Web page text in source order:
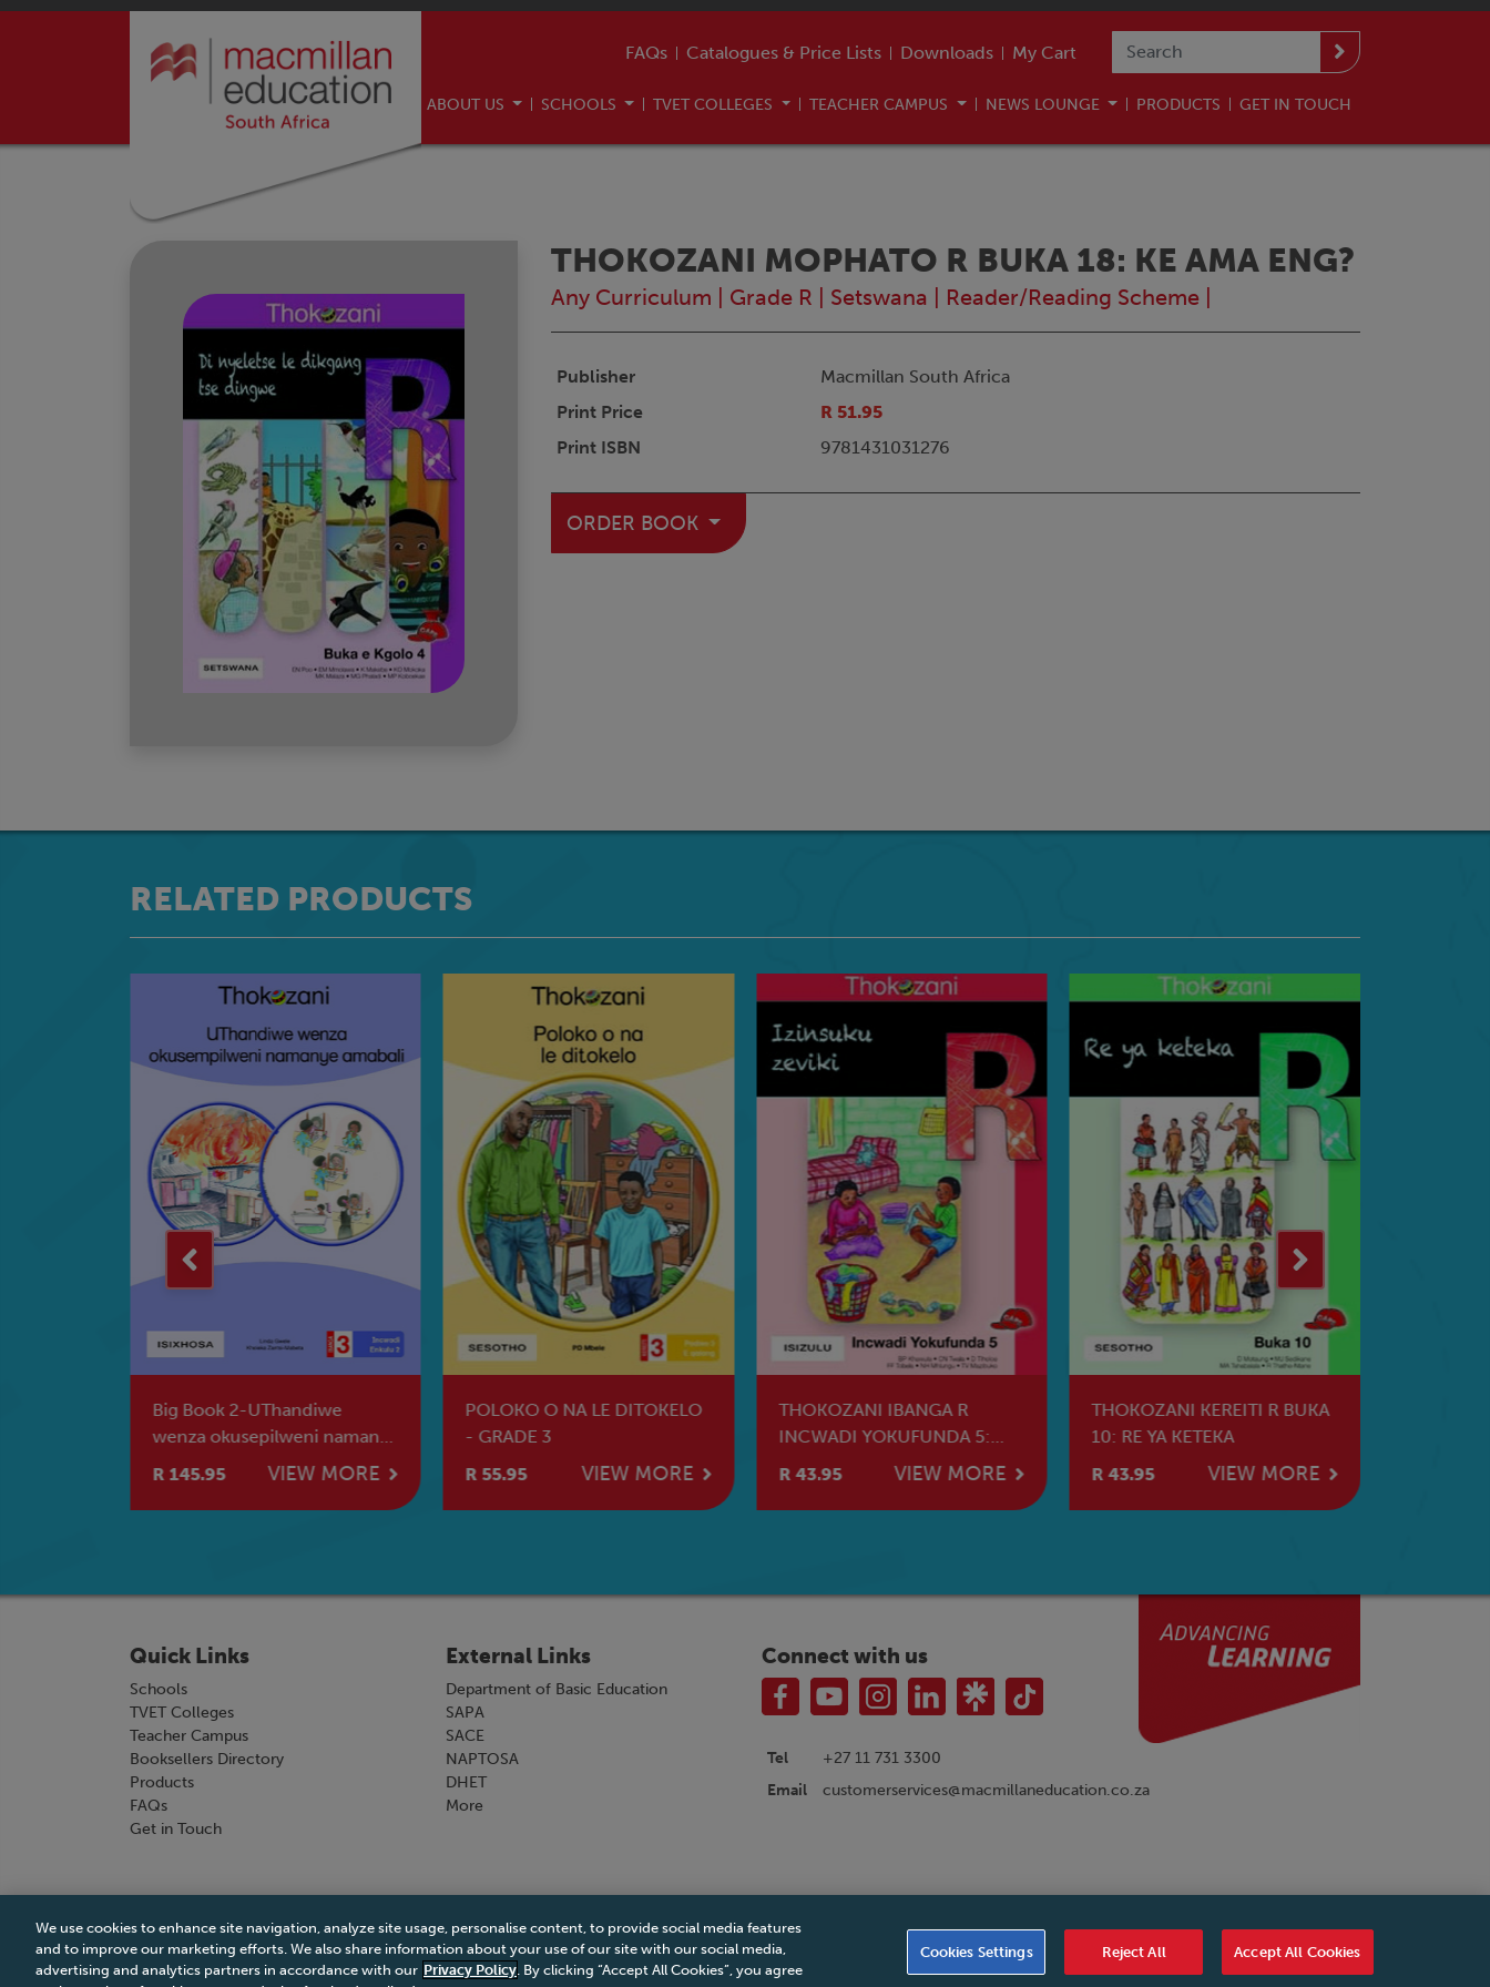
FAQs Catalogues & Price Lists Downloads My Cart
ABOUT US SCHOOLS TVET COLLEGES TEACHER CAMPUS NEWS LOUNGE PRODUCTS GET IN TOUCH
THOKOZANI MOPHATO R BUKA 18: KE AMA ENG?
Any Curriculum Grade R Setswana Reader/Reading Scheme
Publisher
Macmillan South Africa
Print Price
R 51.95
Print ISBN
9781431031276
ORDER BOOK
RELATED PRODUCTS
Big Book 2-UThandiwe
wenza okusepilweni namanye
amabali
R 145.95 VIEW MORE
POLOKO O NA LE DITOKELO
- GRADE 3
R 55.95
VIEW MORE
THOKOZANI IBANGA R
INCWADI YOKUFUNDA 5:
IZINSUKU ZEVIKI
R 43.95 VIEW MORE
THOKOZANI KEREITI R BUKA
10: RE YA KETEKA
R 43.95
VIEW MORE
Quick Links
Schools
TVET Colleges
Teacher Campus
Booksellers Directory
Products
FAQs
Get in Touch
External Links
Department of Basic Education
SAPA
SACE
NAPTOSA
DHET
More
Connect with us
Tel
+27 11 731 3300
Email
customerservices@macmillaneducation.co.za
Terms & Conditions|Terms & Conditions of Sale|Privacy Policy|Legal Notice|Business Partner Code of Conduct|PAIA Manual|Cookies Settings|Service Level Agreement|
Accessibility Statement
We use cookies to enhance site navigation, analyze site usage, personalise content, to provide social media features
and to improve our marketing efforts. We also share information about your use of our site with our social media,
advertising and analytics partners in accordance with our Privacy Policy. By clicking “Accept All Cookies”, you agree
Cookies Settings Reject All Accept All Cookies